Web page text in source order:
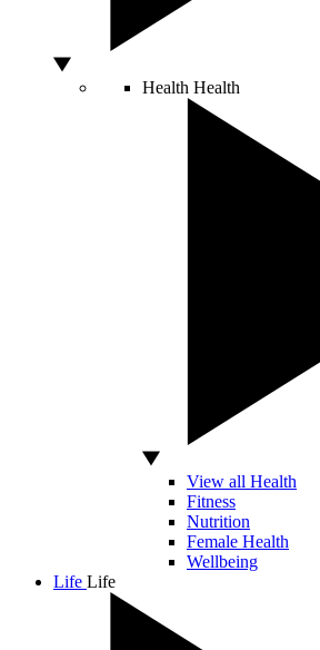
Health Health
View all Health
Fitness
Nutrition
Female Health
Wellbeing
Life Life